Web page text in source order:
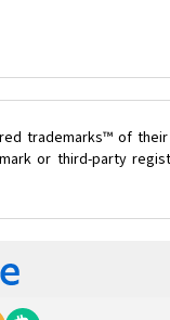
trademarks™ of
or third-party